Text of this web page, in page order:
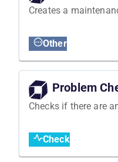
Creates a
Other
Problem
Checks if there are
Check